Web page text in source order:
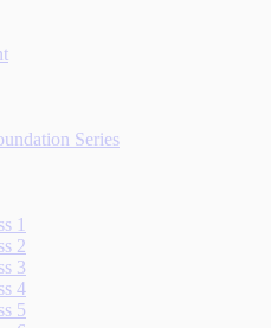
Series
1
2
3
4
5